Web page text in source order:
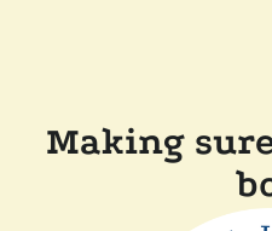
Making